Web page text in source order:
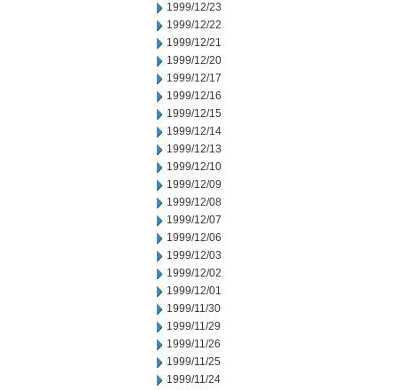
1999/12/23
1999/12/22
1999/12/21
1999/12/20
1999/12/17
1999/12/16
1999/12/15
1999/12/14
1999/12/13
1999/12/10
1999/12/09
1999/12/08
1999/12/07
1999/12/06
1999/12/03
1999/12/02
1999/12/01
1999/11/30
1999/11/29
1999/11/26
1999/11/25
1999/11/24